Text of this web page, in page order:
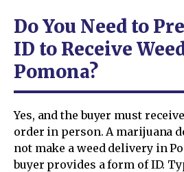
Do You Need to
ID to Receive
Pomona?
Yes, and the buyer must
order in person. A marijuana
not make a weed delivery in
buyer provides a form of ID.